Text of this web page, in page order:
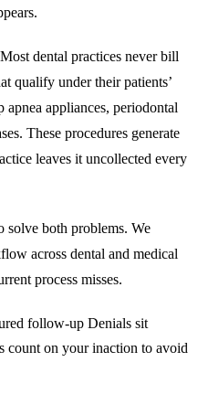
dental practices never bill
qualify under their patients’
apnea appliances, periodontal
These procedures generate
leaves it uncollected every
solve both problems. We
across dental and medical
process misses.
follow-up Denials sit
count on your inaction to avoid